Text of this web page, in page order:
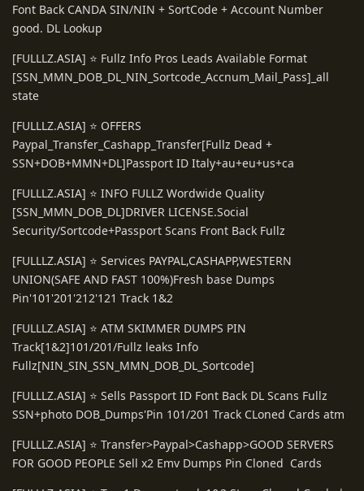
Font Back CANDA SIN/NIN + SortCode + Account Number
good. DL Lookup
[FULLLZ.ASIA] ⭐️ Fullz Info Pros Leads Available Format
[SSN_MMN_DOB_DL_NIN_Sortcode_Accnum_Mail_Pass]_all
state
[FULLLZ.ASIA] ⭐️ OFFERS
Paypal_Transfer_Cashapp_Transfer[Fullz Dead +
SSN+DOB+MMN+DL]Passport ID Italy+au+eu+us+ca
[FULLLZ.ASIA] ⭐️ INFO FULLZ Wordwide Quality
[SSN_MMN_DOB_DL]DRIVER LICENSE.Social
Security/Sortcode+Passport Scans Front Back Fullz
[FULLLZ.ASIA] ⭐️ Services PAYPAL,CASHAPP,WESTERN
UNION(SAFE AND FAST 100%)Fresh base Dumps
Pin'101'201'212'121 Track 1&2
[FULLLZ.ASIA] ⭐️ ATM SKIMMER DUMPS PIN
Track[1&2]101/201/Fullz leaks Info
Fullz[NIN_SIN_SSN_MMN_DOB_DL_Sortcode]
[FULLLZ.ASIA] ⭐️ Sells Passport ID Font Back DL Scans Fullz
SSN+photo DOB_Dumps'Pin 101/201 Track CLoned Cards atm
[FULLLZ.ASIA] ⭐️ Transfer>Paypal>Cashapp>GOOD SERVERS
FOR GOOD PEOPLE Sell x2 Emv Dumps Pin Cloned Cards